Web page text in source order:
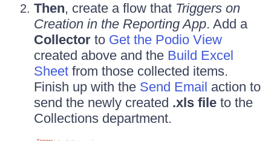
Then, create a flow that Triggers on
Creation in the Reporting App. Add a
Collector to Get the Podio View
created above and the Build Excel
Sheet from those collected items.
Finish up with the Send Email action to
send the newly created .xls file to the
Collections department.